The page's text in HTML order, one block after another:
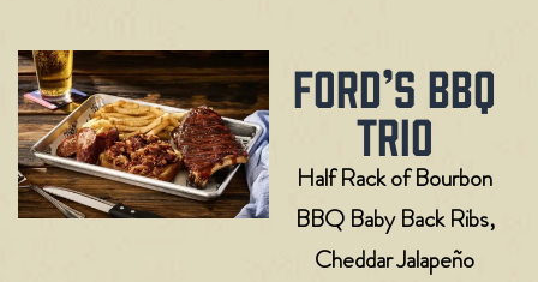
FORD’S BBQ
TRIO
Half Rack of Bourbon
BBQ Baby Back Ribs,
Cheddar Jalapeño